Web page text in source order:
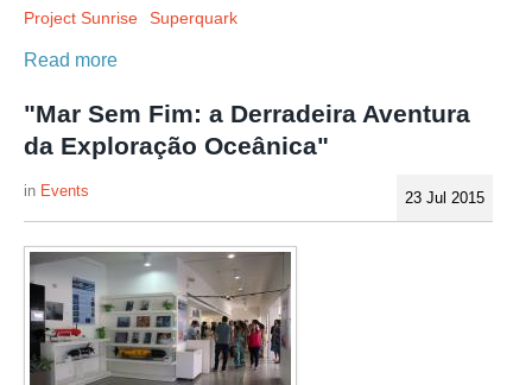
Project Sunrise
Superquark
Read more
"Mar Sem Fim: a Derradeira Aventura
da Exploração Oceânica"
23 Jul 2015
Events